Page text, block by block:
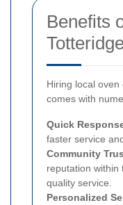
Benefits
Hiring local oven
comes with
Quick
faster service
Community
reputation within
quality service.
Personalized